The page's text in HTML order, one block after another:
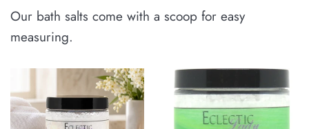
Our bath salts come with a scoop for easy
measuring.